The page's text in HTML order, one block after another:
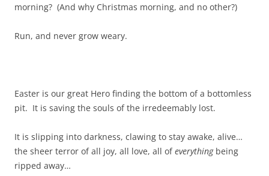
morning? (And why Christmas morning, and no other?)
Run, and never grow weary.
Easter is our great Hero finding the bottom of a bottomless
pit. It is saving the souls of the irredeemably lost.
It is slipping into darkness, clawing to stay awake, alive…
the sheer terror of all joy, all love, all ofeverything being
ripped away…